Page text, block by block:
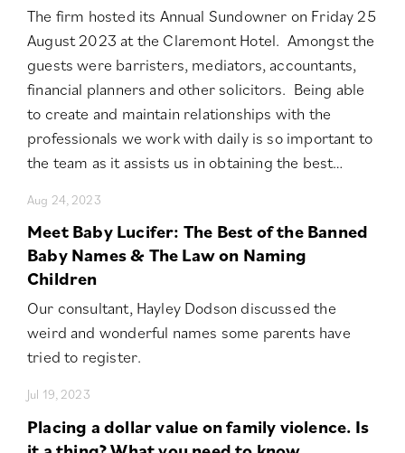
The firm hosted its Annual Sundowner on Friday 25
August 2023 at the Claremont Hotel. Amongst the
guests were barristers, mediators, accountants,
financial planners and other solicitors. Being able
to create and maintain relationships with the
professionals we work with daily is so important to
the team as it assists us in obtaining the best…
Aug 24, 2023
Meet Baby Lucifer: The Best of the Banned
Baby Names & The Law on Naming
Children
Our consultant, Hayley Dodson discussed the
weird and wonderful names some parents have
tried to register.
Jul 19, 2023
Placing a dollar value on family violence. Is